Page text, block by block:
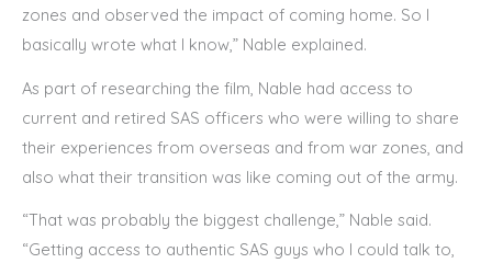
zones and observed the impact of coming home. So I
basically wrote what I know,” Nable explained.
As part of researching the film, Nable had access to
current and retired SAS officers who were willing to share
their experiences from overseas and from war zones, and
also what their transition was like coming out of the army.
“That was probably the biggest challenge,” Nable said.
“Getting access to authentic SAS guys who I could talk to,